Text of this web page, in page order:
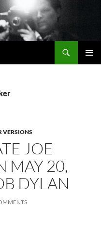
VERSIONS
JOE
MAY 20,
DYLAN